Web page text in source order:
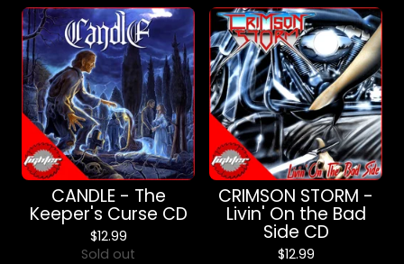
CANDLE - The
Keeper's Curse CD
$12.99
Sold out
CRIMSON STORM -
Livin' On the Bad
Side CD
$12.99